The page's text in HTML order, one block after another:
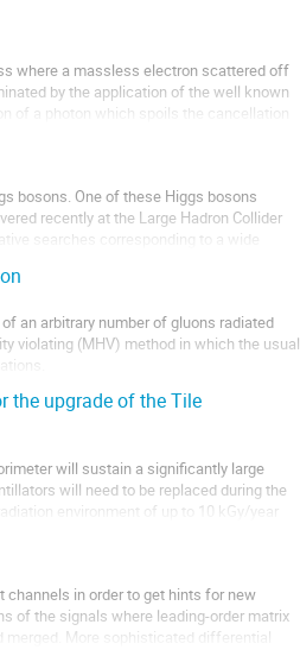
where a massless electron scattered off
by the application of the well known
of a photon which spoils the cancellation
bosons. One of these Higgs bosons
recently at the Large Hadron Collider
searches corresponding to a wide
an arbitrary number of gluons radiated
violating (MHV) method in which the usual
the upgrade of the Tile
will sustain a significantly large
will need to be replaced during the
environment of up to 10 kGy/year
channels in order to get hints for new
of the signals where leading-order matrix
merged. More sophisticated differential